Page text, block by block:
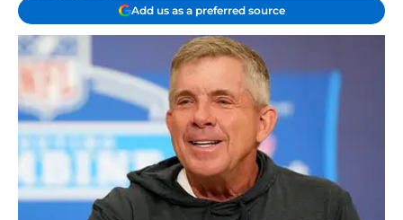
Add us as a preferred source